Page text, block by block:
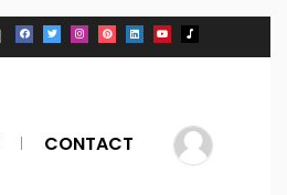
CONTACT